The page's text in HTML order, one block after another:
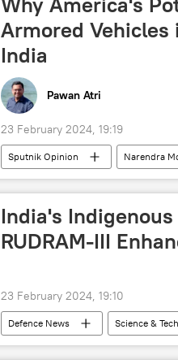
Bangladesh Nationalist Party
Armored
India
Pawan Atri
23 February 2024, 19:19
Sputnik Opinion Narendra
New Delhi
Indian Air Force
joint arms
India's
RUDRAM-III
23 February 2024, 19:10
Defenсe News Science & Tech
Sukhoi Su-30MKI
military